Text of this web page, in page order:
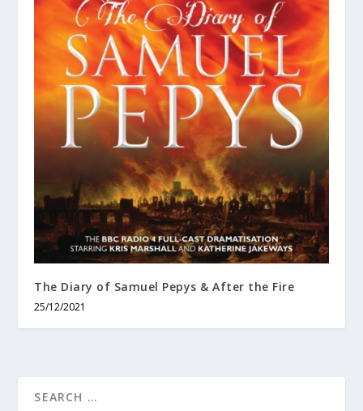
The Diary of Samuel Pepys & After the Fire
25/12/2021